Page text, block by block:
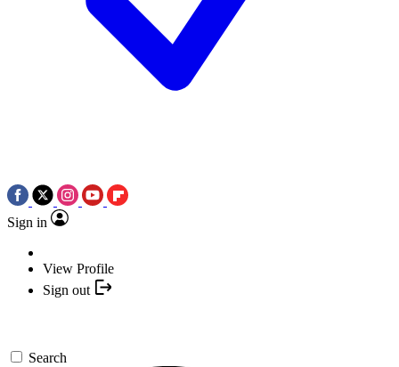
Sign in
View Profile
Sign out
Search